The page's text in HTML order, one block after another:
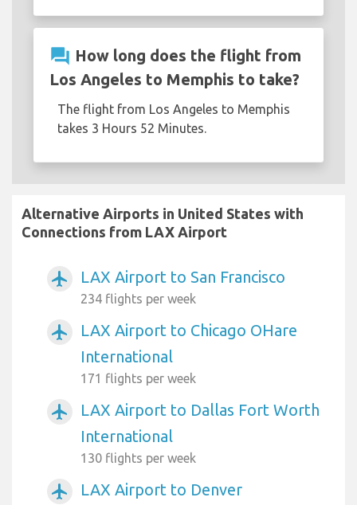
question_answer How long does the flight from
Los Angeles to Memphis to take?
The flight from Los Angeles to Memphis
takes 3 Hours 52 Minutes.
Alternative Airports in United States with
Connections from LAX Airport
airplanemode_active LAX Airport to San Francisco
234 flights per week
airplanemode_active
LAX Airport to Chicago OHare
International
171 flights per week
airplanemode_active
LAX Airport to Dallas Fort Worth
International
130 flights per week
airplanemode_active
LAX Airport to Denver